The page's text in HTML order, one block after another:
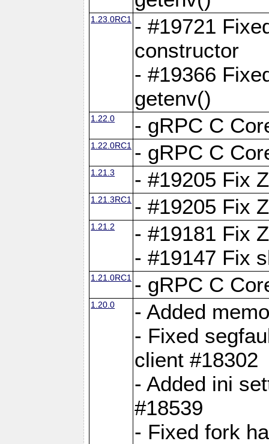
1.23.0RC1 - #19721
constructor
- #19366
getenv()
1.22.0 - gRPC C
1.22.0RC1 - gRPC C
1.21.3 - #19205 Fix
1.21.3RC1 - #19205 Fix
1.21.2
- #19181 Fix
- #19147 Fix
1.21.0RC1 - gRPC C
1.20.0
- Added
- Fixed
client #18302
- Added ini
#18539
- Fixed fork